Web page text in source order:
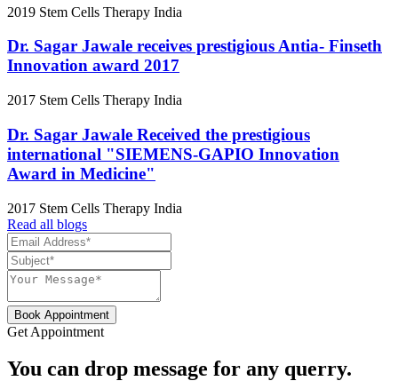
2019 Stem Cells Therapy India
Dr. Sagar Jawale receives prestigious Antia- Finseth
Innovation award 2017
2017 Stem Cells Therapy India
Dr. Sagar Jawale Received the prestigious
international "SIEMENS-GAPIO Innovation
Award in Medicine"
2017 Stem Cells Therapy India
Read all blogs
Book Appointment
Get Appointment
You can drop message for any querry.